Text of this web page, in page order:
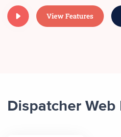
Dispatcher Web